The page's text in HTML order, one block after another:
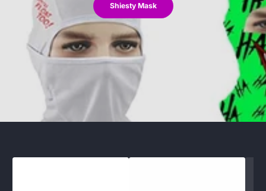
Shiesty Mask